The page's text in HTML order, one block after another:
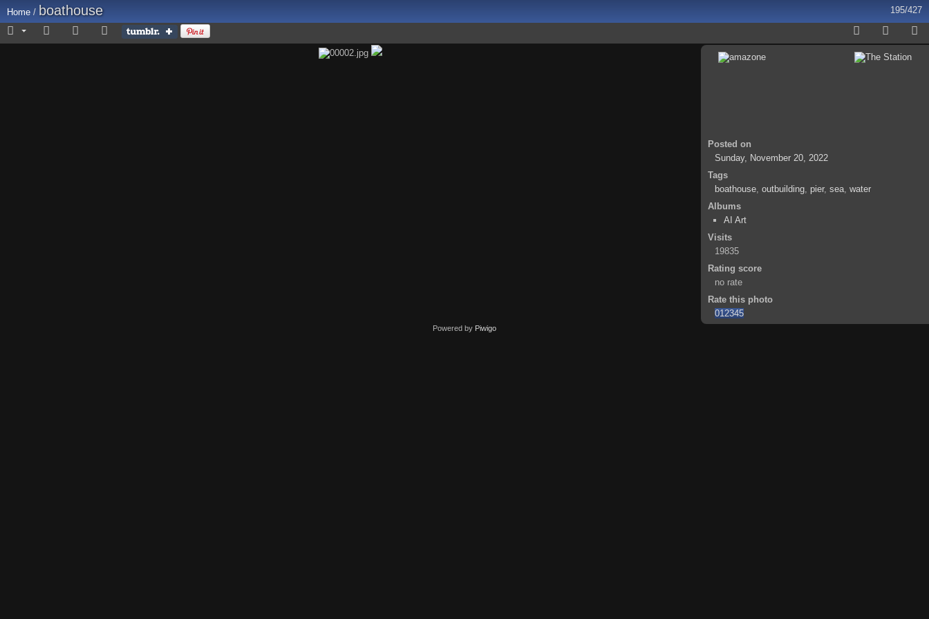
195/427
Home / boathouse
Posted on
Sunday, November 20, 2022
Tags
boathouse, outbuilding, pier, sea, water
Albums
AI Art
Visits
19835
Rating score
no rate
Rate this photo
Powered by Piwigo